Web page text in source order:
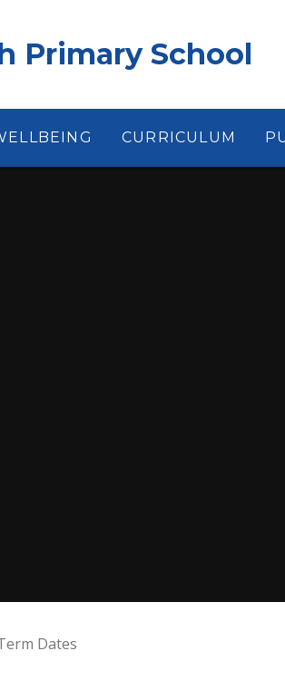
Primary School
CURRICULUM
Dates